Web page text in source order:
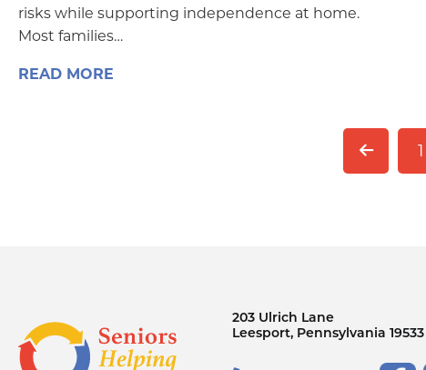
risks while supporting independence at home.
Most families…
READ MORE
1
203 Ulrich Lane
Leesport, Pennsylvania 19533